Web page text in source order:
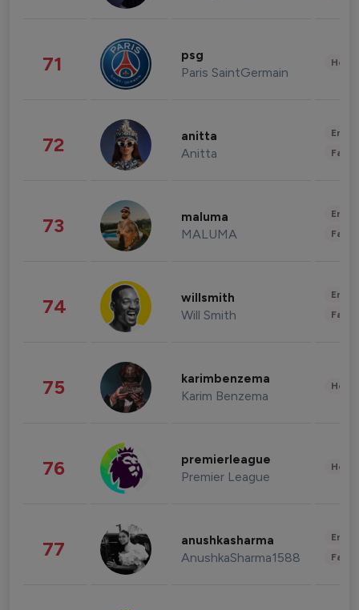
71 psg
Paris SaintGermain
72 anitta
Anitta
73 maluma
MALUMA
74 willsmith
Will Smith
75 karimbenzema
Karim Benzema
76 premierleague
Premier League
77 anushkasharma
AnushkaSharma1588